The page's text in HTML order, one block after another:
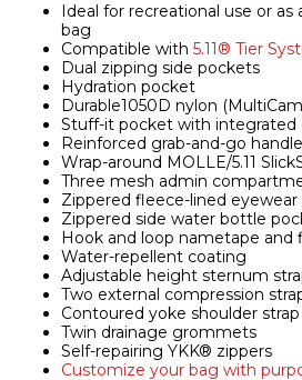
Ideal for recreational use or
bag
Compatible with 5.11® Tier
Dual zipping side pockets
Hydration pocket
Durable1050D nylon
Stuff-it pocket with integrated
Reinforced grab-and-go handle
Wrap-around MOLLE/5.11
Three mesh admin
Zippered fleece-lined
Zippered side water bottle
Hook and loop nametape and
Water-repellent coating
Adjustable height sternum
Two external compression
Contoured yoke shoulder
Twin drainage grommets
Self-repairing YKK® zippers
Customize your bag with